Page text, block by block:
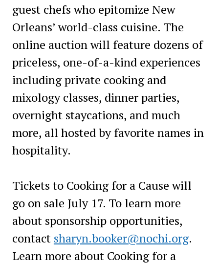
guest chefs who epitomize New
Orleans’ world-class cuisine. The
online auctionwill feature dozens of
priceless, one-of-a-kind experiences
including private cooking and
mixology classes, dinner parties,
overnight staycations, and much
more, all hosted by favorite names in
hospitality.
Tickets to Cooking for a Cause will
go on sale July 17. To learn more
about sponsorship opportunities,
contact sharyn.booker@nochi.org.
Learn more about Cooking for a